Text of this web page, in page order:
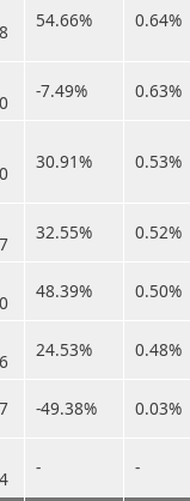
54.66% 0.64%
-7.49% 0.63%
30.91% 0.53%
32.55% 0.52%
48.39% 0.50%
24.53% 0.48%
-49.38% 0.03%
- -